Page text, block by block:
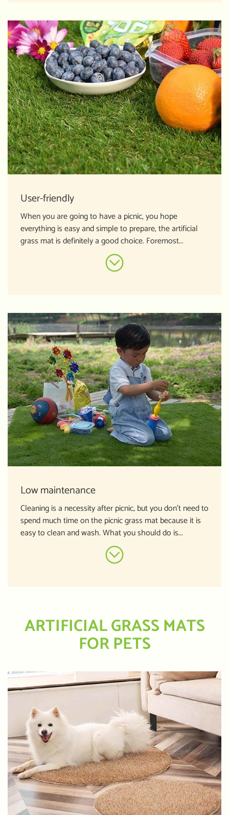
User-friendly
When you are going to have a picnic, you hope
everything is easy and simple to prepare, the artificial
grass mat is definitely a good choice. Foremost...
Low maintenance
Cleaning is a necessity after picnic, but you don’t need to
spend much time on the picnic grass mat because it is
easy to clean and wash. What you should do is...
ARTIFICIAL GRASS MATS
FOR PETS